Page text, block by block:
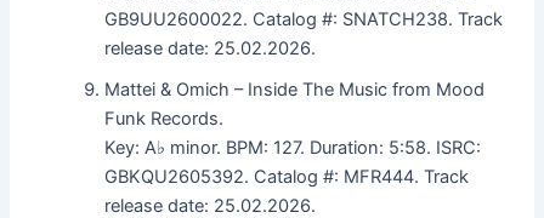
GB9UU2600022. Catalog #: SNATCH238. Track
release date: 25.02.2026.
Mattei & Omich – Inside The Music from Mood
Funk Records.
Key: A♭ minor. BPM: 127. Duration: 5:58. ISRC:
GBKQU2605392. Catalog #: MFR444. Track
release date: 25.02.2026.